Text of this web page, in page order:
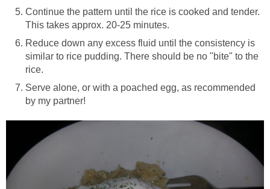
Continue the pattern until the rice is cooked and tender.
This takes approx. 20-25 minutes.
Reduce down any excess fluid until the consistency is
similar to rice pudding. There should be no "bite" to the
rice.
Serve alone, or with a poached egg, as recommended
by my partner!